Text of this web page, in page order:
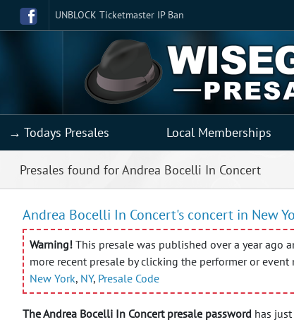
UNBLOCK Ticketmaster IP Ban
→ Todays Presales Local Memberships
Presales found for Andrea Bocelli In Concert
Andrea Bocelli In Concert's concert in New
Warning! This presale was published over a year ago
more recent presale by clicking the performer or event
New York, NY, Presale Code
The Andrea Bocelli In Concert presale password has